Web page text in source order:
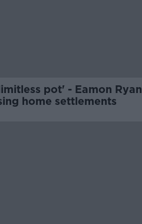
pot' - Eamon Ryan
home settlements